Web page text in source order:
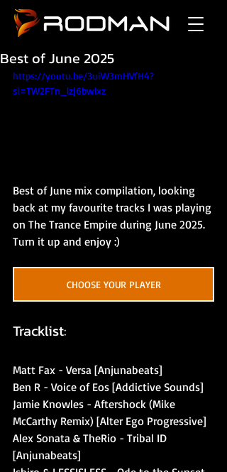
Best of June 2025
https://youtu.be/3uiW3mHVfH4?
si=TW2FTn_lzj6bwlxz
Best of June mix compilation, looking
back at my favourite tracks I was playing
on The Trance Empire during June 2025.
Turn it up and enjoy :)
CHOOSE YOUR PLAYER
Tracklist:
Matt Fax - Versa [Anjunabeats]
Ben R - Voice of Eos [Addictive Sounds]
Jamie Knowles - Aftershock (Mike
McCarthy Remix) [Alter Ego Progressive]
Alex Sonata & TheRio - Tribal ID
[Anjunabeats]